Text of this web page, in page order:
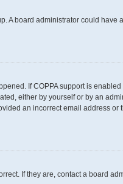
A board administrator could
If COPPA support is
either by yourself or by an
an incorrect email address
If they are, contact a board